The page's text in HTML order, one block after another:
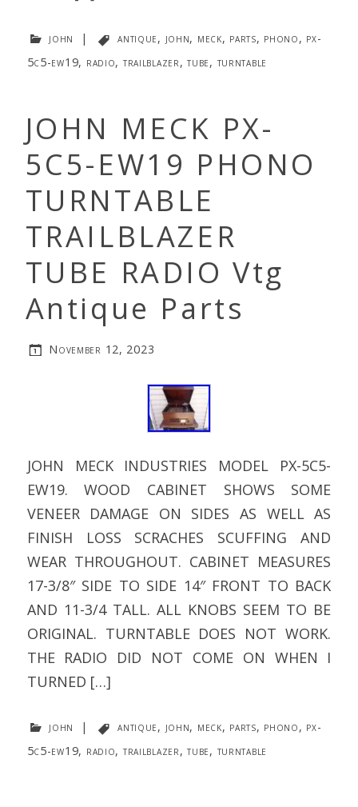
john | antique, john, meck, parts, phono, px-
5c5-ew19, radio, trailblazer,tube, turntable
JOHN MECK PX-
5C5-EW19 PHONO
TURNTABLE
TRAILBLAZER
TUBE RADIO Vtg
Antique Parts
November 12, 2023
JOHN MECK INDUSTRIES MODEL PX-5C5-
EW19. WOOD CABINET SHOWS SOME
VENEER DAMAGE ON SIDES AS WELL AS
FINISH LOSS SCRACHES SCUFFING AND
WEAR THROUGHOUT. CABINET MEASURES
17-3/8″ SIDE TO SIDE 14″ FRONT TO BACK
AND 11-3/4 TALL. ALL KNOBS SEEM TO BE
ORIGINAL. TURNTABLE DOES NOT WORK.
THE RADIO DID NOT COME ON WHEN I
TURNED […]
john | antique, john, meck, parts, phono, px-
5c5-ew19, radio, trailblazer,tube, turntable